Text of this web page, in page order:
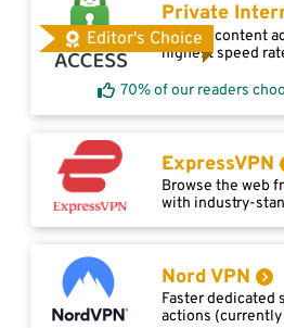
Editor's Choice
Private
Access content
highest speed
70% of our readers
ExpressVPN
Browse the web
with industry-
Nord VPN
Faster dedicated
actions